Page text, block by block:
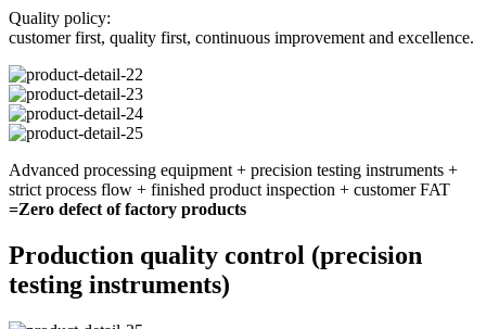
Quality policy:
customer first, quality first, continuous improvement and excellence.
Advanced processing equipment + precision testing instruments +
strict process flow + finished product inspection + customer FAT
=Zero defect of factory products
Production quality control (precision
testing instruments)